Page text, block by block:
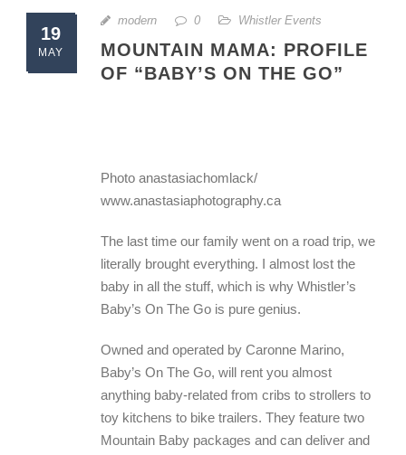
19
MAY
modern 0 Whistler Events
MOUNTAIN MAMA: PROFILE
OF “BABY’S ON THE GO”
Photo anastasiachomlack/
www.anastasiaphotography.ca
The last time our family went on a road trip, we
literally brought everything. I almost lost the
baby in all the stuff, which is why Whistler’s
Baby’s On The Go is pure genius.
Owned and operated by Caronne Marino,
Baby’s On The Go, will rent you almost
anything baby-related from cribs to strollers to
toy kitchens to bike trailers. They feature two
Mountain Baby packages and can deliver and